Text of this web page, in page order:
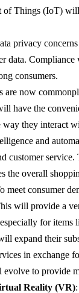
of Things (IoT)
privacy
data.
consumers.
are now
have the
they interact
and
customer
the overall
meet consumer
will provide a
for items
expand their
in exchange
to provide
Reality (VR)